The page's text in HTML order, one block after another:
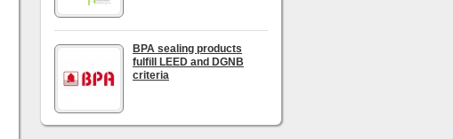
BPA sealing products
fulfill LEED and DGNB
criteria